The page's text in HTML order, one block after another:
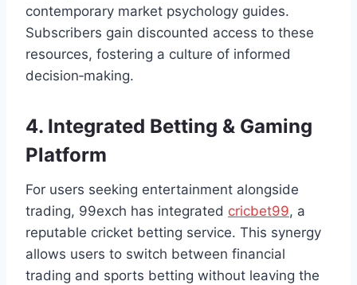
contemporary market psychology guides.
Subscribers gain discounted access to these
resources, fostering a culture of informed
decision‑making.
4. Integrated Betting & Gaming
Platform
For users seeking entertainment alongside
trading, 99exch has integrated cricbet99, a
reputable cricket betting service. This synergy
allows users to switch between financial
trading and sports betting without leaving the